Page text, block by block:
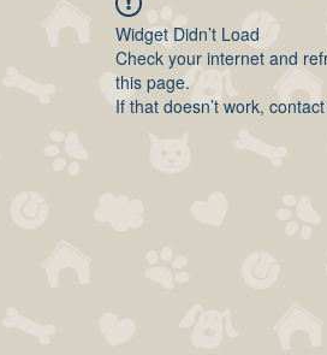
Widget Didn’t Load
Check your internet and
this page.
If that doesn’t work,